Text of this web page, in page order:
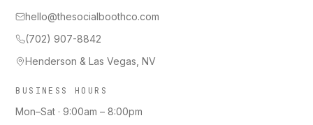
hello@thesocialboothco.com
(702) 907-8842
Henderson & Las Vegas, NV
BUSINESS HOURS
Mon–Sat · 9:00am – 8:00pm